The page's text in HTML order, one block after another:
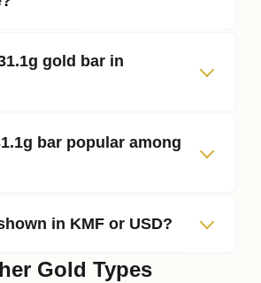
gold bar in
bar popular among
in KMF or USD?
Gold Types